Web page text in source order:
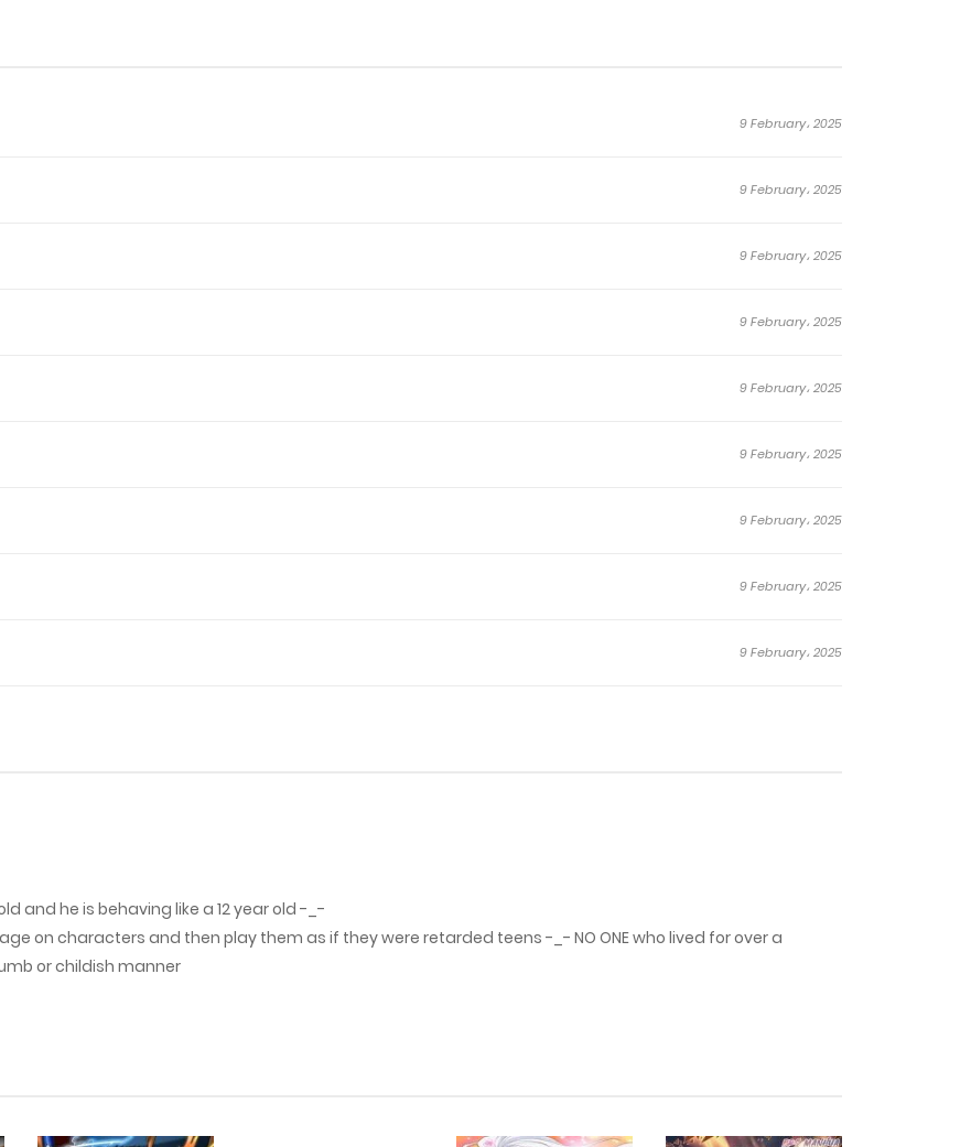
9 February، 2025
9 February، 2025
9 February، 2025
9 February، 2025
9 February، 2025
9 February، 2025
9 February، 2025
9 February، 2025
9 February، 2025
and he is behaving like a 12 year old -_-
on characters and then play them as if they were retarded teens -_- NO ONE who lived for over a
or childish manner